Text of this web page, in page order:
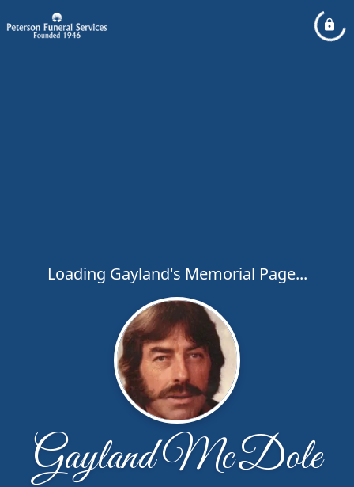
Loading Gayland's Memorial Page...
Gayland McDole